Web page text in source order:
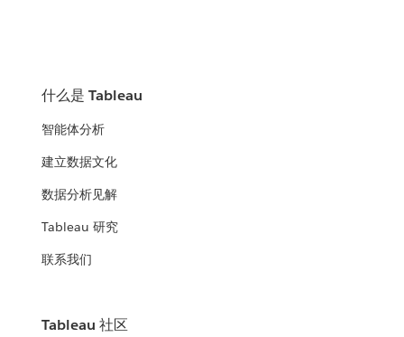
什么是 Tableau
智能体分析
建立数据文化
数据分析见解
Tableau 研究
联系我们
Tableau 社区